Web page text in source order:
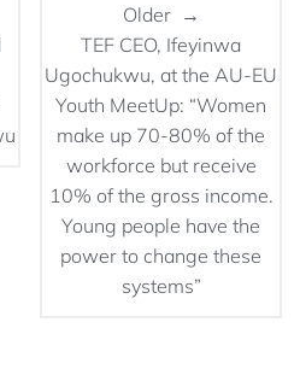
Older →
TEF CEO, Ifeyinwa
Ugochukwu, at the AU-EU
Youth MeetUp: “Women
make up 70-80% of the
workforce but receive
10% of the gross income.
Young people have the
power to change these
systems”